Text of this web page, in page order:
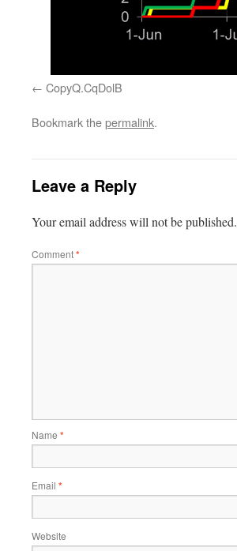
CopyQ.CqDolB
Bookmark thepermalink.
Leave a Reply
Your email address will not be published.
Comment*
Name *
Email *
Website